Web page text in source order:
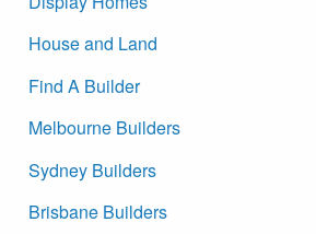
House and Land
Find A Builder
Melbourne Builders
Sydney Builders
Brisbane Builders